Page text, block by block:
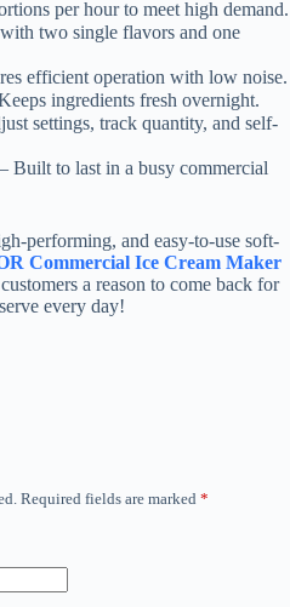
per hour to meet high demand.
two single flavors and one
efficient operation with low noise.
ingredients fresh overnight.
settings, track quantity, and self-
– Built to last in a busy commercial
performing, and easy-to-use soft-
Commercial Ice Cream Maker
a reason to come back for
every day!
Required fields are marked *